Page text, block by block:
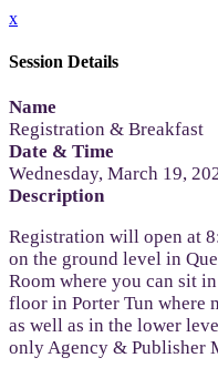
x
Session Details
Name
Registration & Breakfast
Date & Time
Wednesday, March 19,
Description
Registration will open at
on the ground level in
Room where you can sit
floor in Porter Tun where
as well as in the lower
only Agency & Publisher